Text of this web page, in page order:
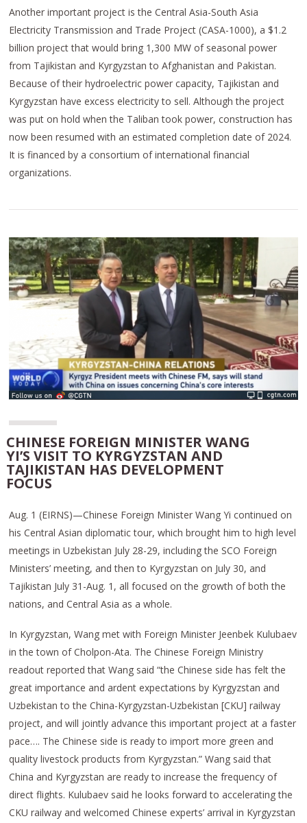
Another important project is the Central Asia-South Asia
Electricity Transmission and Trade Project (CASA-1000), a $1.2
billion project that would bring 1,300 MW of seasonal power
from Tajikistan and Kyrgyzstan to Afghanistan and Pakistan.
Because of their hydroelectric power capacity, Tajikistan and
Kyrgyzstan have excess electricity to sell. Although the project
was put on hold when the Taliban took power, construction has
now been resumed with an estimated completion date of 2024.
It is financed by a consortium of international financial
organizations.
CHINESE FOREIGN MINISTER WANG
YI’S VISIT TO KYRGYZSTAN AND
TAJIKISTAN HAS DEVELOPMENT
FOCUS
Aug. 1 (EIRNS)—Chinese Foreign Minister Wang Yi continued on
his Central Asian diplomatic tour, which brought him to high level
meetings in Uzbekistan July 28-29, including the SCO Foreign
Ministers’ meeting, and then to Kyrgyzstan on July 30, and
Tajikistan July 31-Aug. 1, all focused on the growth of both the
nations, and Central Asia as a whole.
In Kyrgyzstan, Wang met with Foreign Minister Jeenbek Kulubaev
in the town of Cholpon-Ata. The Chinese Foreign Ministry
readout reported that Wang said “the Chinese side has felt the
great importance and ardent expectations by Kyrgyzstan and
Uzbekistan to the China-Kyrgyzstan-Uzbekistan [CKU] railway
project, and will jointly advance this important project at a faster
pace…. The Chinese side is ready to import more green and
quality livestock products from Kyrgyzstan.” Wang said that
China and Kyrgyzstan are ready to increase the frequency of
direct flights. Kulubaev said he looks forward to accelerating the
CKU railway and welcomed Chinese experts’ arrival in Kyrgyzstan